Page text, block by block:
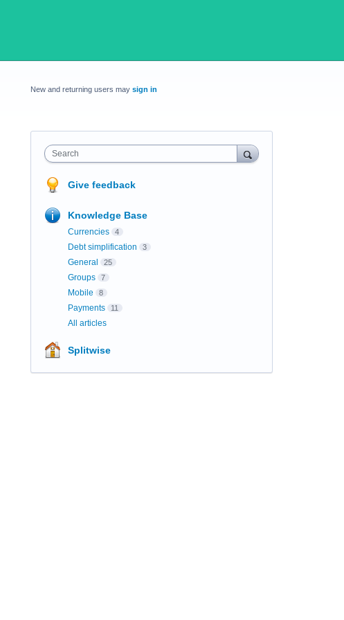
New and returning users may sign in
Search
Give feedback
Knowledge Base
Currencies 4
Debt simplification 3
General 25
Groups 7
Mobile 8
Payments 11
All articles
Splitwise